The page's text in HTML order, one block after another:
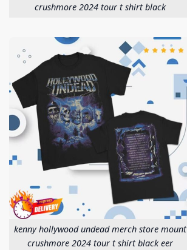
crushmore 2024 tour t shirt black
kenny hollywood undead merch store mount
crushmore 2024 tour t shirt black eer